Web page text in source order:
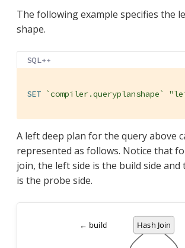
The following example specifies the
shape.
SQL++
SET `compiler.queryplanshape`
A left deep plan for the query above
represented as follows. Notice that
join, the left side is the build side and
is the probe side.